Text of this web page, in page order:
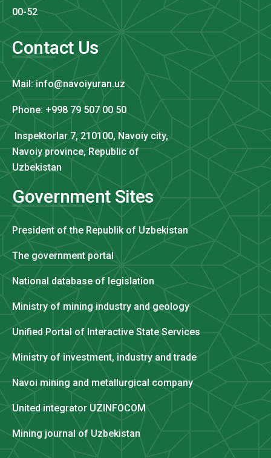
00-52
Contact Us
Mail: info@navoiyuran.uz
Phone: +998 79 507 00 50
Inspektorlar 7, 210100, Navoiy city,
Navoiy province, Republic of
Uzbekistan
Government Sites
President of the Republik of Uzbekistan
The government portal
National database of legislation
Ministry of mining industry and geology
Unified Portal of Interactive State Services
Ministry of investment, industry and trade
Navoi mining and metallurgical company
United integrator UZINFOCOM
Mining journal of Uzbekistan